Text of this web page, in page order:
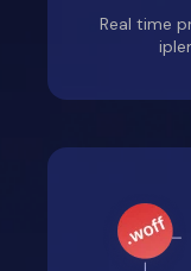
Real time